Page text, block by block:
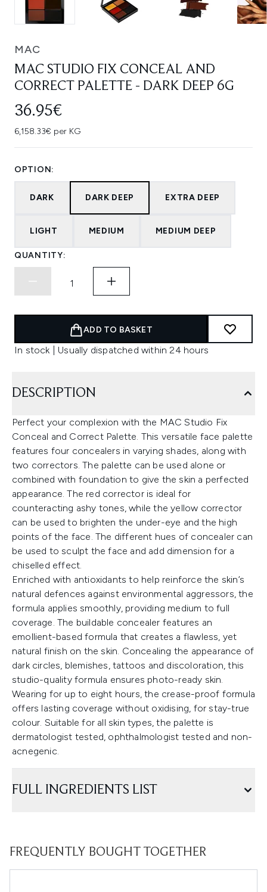
MAC
MAC STUDIO FIX CONCEAL AND
CORRECT PALETTE - DARK DEEP 6G
36.95€
6,158.33€ per KG
OPTION:
DARK DARK DEEP EXTRA DEEP
LIGHT MEDIUM MEDIUM DEEP
QUANTITY:
ADD TO BASKET
In stock | Usually dispatched within 24 hours
DESCRIPTION
Perfect your complexion with the MAC Studio Fix
Conceal and Correct Palette. This versatile face palette
features four concealers in varying shades, along with
two correctors. The palette can be used alone or
combined with foundation to give the skin a perfected
appearance. The red corrector is ideal for
counteracting ashy tones, while the yellow corrector
can be used to brighten the under-eye and the high
points of the face. The different hues of concealer can
be used to sculpt the face and add dimension for a
chiselled effect.
Enriched with antioxidants to help reinforce the skin’s
natural defences against environmental aggressors, the
formula applies smoothly, providing medium to full
coverage. The buildable concealer features an
emollient-based formula that creates a flawless, yet
natural finish on the skin. Concealing the appearance of
dark circles, blemishes, tattoos and discoloration, this
studio-quality formula ensures photo-ready skin.
Wearing for up to eight hours, the crease-proof formula
offers lasting coverage without oxidising, for stay-true
colour. Suitable for all skin types, the palette is
dermatologist tested, ophthalmologist tested and non-
acnegenic.
FULL INGREDIENTS LIST
FREQUENTLY BOUGHT TOGETHER